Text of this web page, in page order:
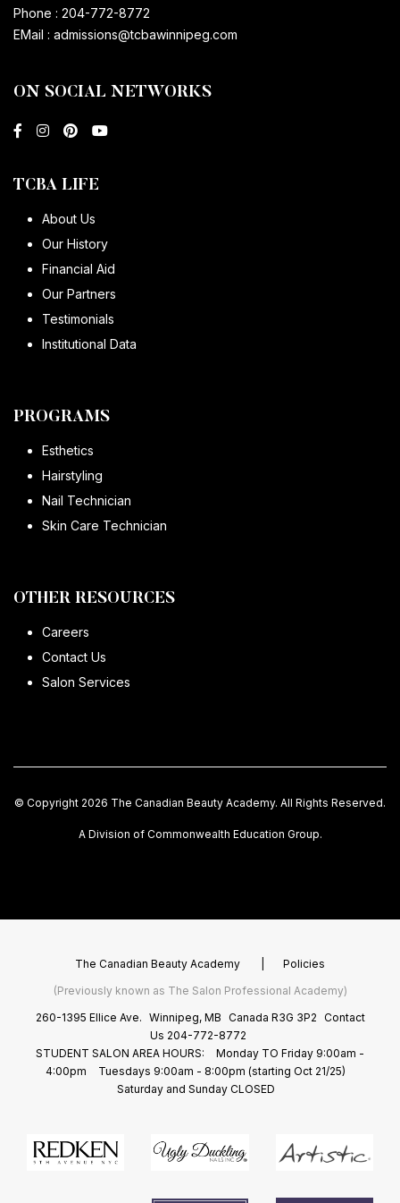
Phone : 204-772-8772
EMail : admissions@tcbawinnipeg.com
ON SOCIAL NETWORKS
TCBA LIFE
About Us
Our History
Financial Aid
Our Partners
Testimonials
Institutional Data
PROGRAMS
Esthetics
Hairstyling
Nail Technician
Skin Care Technician
OTHER RESOURCES
Careers
Contact Us
Salon Services
© Copyright 2026 The Canadian Beauty Academy. All Rights Reserved.
A Division of Commonwealth Education Group.
The Canadian Beauty Academy
Policies
(Previously known as The Salon Professional Academy)
260-1395 Ellice Ave. Winnipeg, MB Canada R3G 3P2 Contact
Us 204-772-8772
STUDENT SALON AREA HOURS:
Monday TO Friday 9:00am -
4:00pm
Tuesdays 9:00am - 8:00pm (starting Oct 21/25)
Saturday and Sunday CLOSED